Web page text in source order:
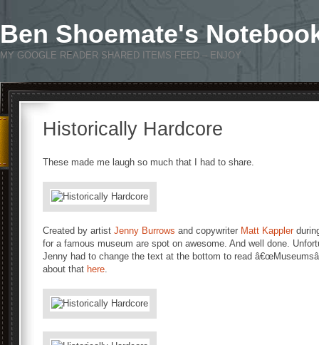
Ben Shoemate's
MY GOOGLE READER SHARED ITEMS FEED – ENJOY
Historically Hardcore
These made me laugh so much that I had to share.
Created by artist Jenny Burrows and copywriter Matt Kappler
for a famous museum are spot on awesome. And well done.
Jenny had to change the text at the bottom to read
about that here.